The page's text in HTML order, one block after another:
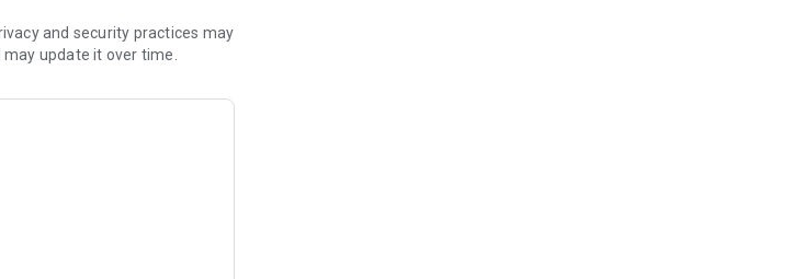
and security practices may
update it over time.